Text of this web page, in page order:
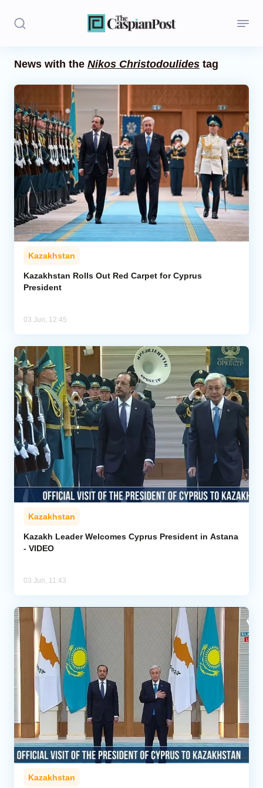
Politics
Opinion
Regions
Iran
Central Asia
Economics
Caucasus
Analytics
News with the Nikos Christodoulides tag
Kazakhstan
Kazakhstan Rolls Out Red Carpet for Cyprus
President
03 Jun, 12:45
Kazakhstan
Kazakh Leader Welcomes Cyprus President in Astana
- VIDEO
03 Jun, 11:43
Kazakhstan